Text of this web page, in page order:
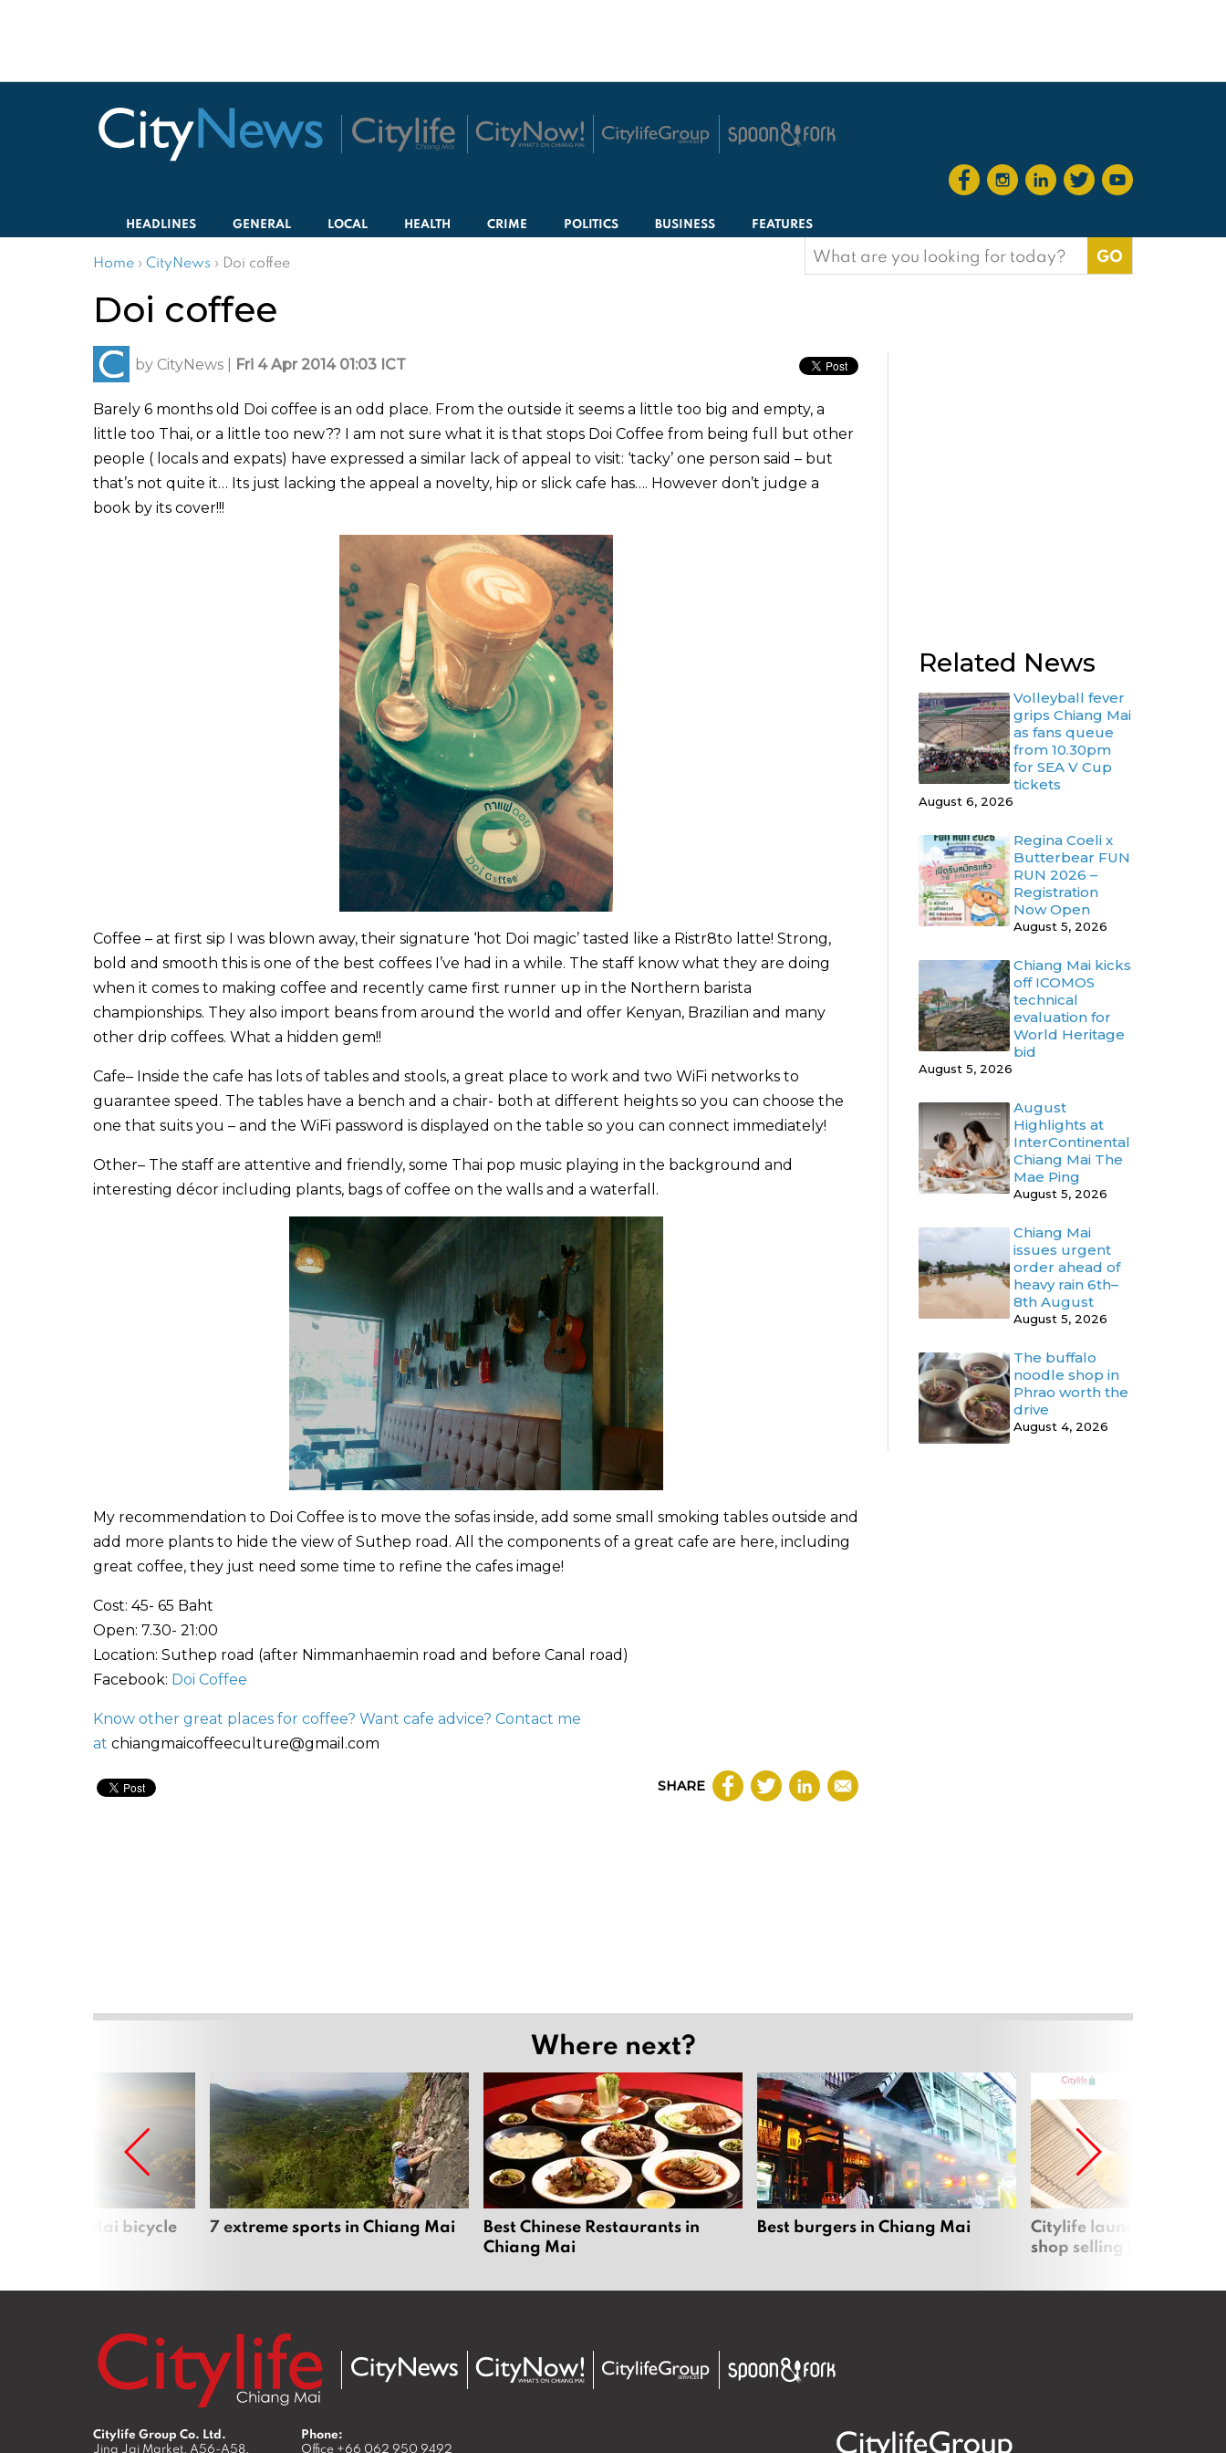
HEADLINES GENERAL LOCAL HEALTH CRIME POLITICS BUSINESS FEATURES
Home › CityNews › Doi coffee
Search
for:
Doi coffee
by CityNews Fri 4 Apr 2014 01:03 ICT
Barely 6 months old Doi coffee is an odd place. From the outside it seems a little too big and empty, a
little too Thai, or a little too new?? I am not sure what it is that stops Doi Coffee from being full but other
people ( locals and expats) have expressed a similar lack of appeal to visit: ‘tacky’ one person said – but
that’s not quite it… Its just lacking the appeal a novelty, hip or slick cafe has…. However don’t judge a
book by its cover!!!
Coffee – at first sip I was blown away, their signature ‘hot Doi magic’ tasted like a Ristr8to latte! Strong,
bold and smooth this is one of the best coffees I’ve had in a while. The staff know what they are doing
when it comes to making coffee and recently came first runner up in the Northern barista
championships. They also import beans from around the world and offer Kenyan, Brazilian and many
other drip coffees. What a hidden gem!!
Cafe– Inside the cafe has lots of tables and stools, a great place to work and two WiFi networks to
guarantee speed. The tables have a bench and a chair- both at different heights so you can choose the
one that suits you – and the WiFi password is displayed on the table so you can connect immediately!
Other– The staff are attentive and friendly, some Thai pop music playing in the background and
interesting décor including plants, bags of coffee on the walls and a waterfall.
My recommendation to Doi Coffee is to move the sofas inside, add some small smoking tables outside and
add more plants to hide the view of Suthep road. All the components of a great cafe are here, including
great coffee, they just need some time to refine the cafes image!
Cost: 45- 65 Baht
Open: 7.30- 21:00
Location: Suthep road (after Nimmanhaemin road and before Canal road)
Facebook: Doi Coffee
Know other great places for coffee? Want cafe advice? Contact me
at chiangmaicoffeeculture@gmail.com
SHARE
Related News
Volleyball fever
grips Chiang Mai
as fans queue
from 10.30pm
for SEA V Cup
tickets
August 6, 2026
Regina Coeli x
Butterbear FUN
RUN 2026 –
Registration
Now Open
August 5, 2026
Chiang Mai kicks
off ICOMOS
technical
evaluation for
World Heritage
bid
August 5, 2026
August
Highlights at
InterContinental
Chiang Mai The
Mae Ping
August 5, 2026
Chiang Mai
issues urgent
order ahead of
heavy rain 6th–
8th August
August 5, 2026
The buffalo
noodle shop in
Phrao worth the
drive
August 4, 2026
Where next?
Chiang Mai bicycle 7 extreme sports in Chiang Mai
Best Chinese Restaurants in
Chiang Mai
Best burgers in Chiang Mai
Citylife launches new
shop selling local
Citylife Group Co. Ltd.
Jing Jai Market, A56-A58,
Phone:
Office +66 062 950 9492